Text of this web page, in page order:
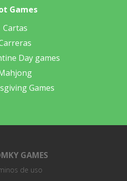
Games
Cartas
Day games
Games
GAMES
de uso